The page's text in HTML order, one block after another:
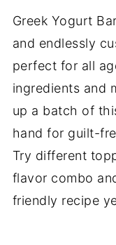
Greek Yogurt
and endlessly
perfect for all
ingredients and
up a batch of
hand for guilt-
Try different
flavor combo
friendly recipe